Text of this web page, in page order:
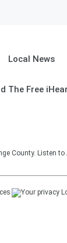
Local News
The Free
County. Listen